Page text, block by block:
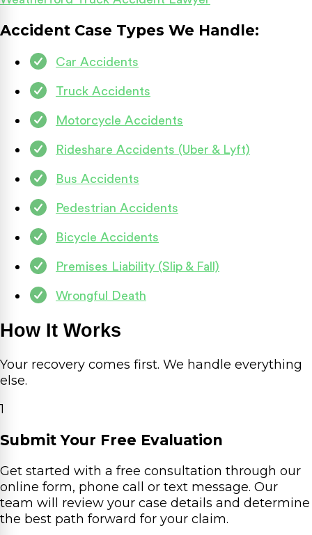
Accident Case Types We Handle:
Car Accidents
Truck Accidents
Motorcycle Accidents
Rideshare Accidents (Uber & Lyft)
Bus Accidents
Pedestrian Accidents
Bicycle Accidents
Premises Liability (Slip & Fall)
Wrongful Death
How It Works
Your recovery comes first. We handle everything
else.
1
Submit Your Free Evaluation
Get started with a free consultation through our
online form, phone call or text message. Our
team will review your case details and determine
the best path forward for your claim.